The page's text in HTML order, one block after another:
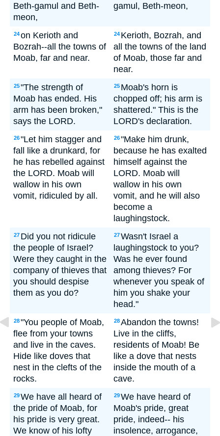
Beth-gamul and Beth-
meon,
gamul, Beth-meon,
24on Kerioth and
Bozrah--all the towns of
Moab, far and near.
24 Kerioth, Bozrah, and
all the towns of the land
of Moab, those far and
near.
25"The strength of
Moab has ended. His
arm has been broken,"
says the LORD.
25 Moab's horn is
chopped off; his arm is
shattered." This is the
LORD's declaration.
26"Let him stagger and
fall like a drunkard, for
he has rebelled against
the LORD. Moab will
wallow in his own
vomit, ridiculed by all.
26"Make him drunk,
because he has exalted
himself against the
LORD. Moab will
wallow in his own
vomit, and he will also
become a
laughingstock.
27 Did you not ridicule
the people of Israel?
Were they caught in the
company of thieves that
you should despise
them as you do?
27Wasn't Israel a
laughingstock to you?
Was he ever found
among thieves? For
whenever you speak of
him you shake your
head."
28"You people of Moab,
flee from your towns
and live in the caves.
Hide like doves that
nest in the clefts of the
rocks.
28Abandon the towns!
Live in the cliffs,
residents of Moab! Be
like a dove that nests
inside the mouth of a
cave.
29We have all heard of
the pride of Moab, for
his pride is very great.
We know of his lofty
29We have heard of
Moab's pride, great
pride, indeed-- his
insolence, arrogance,